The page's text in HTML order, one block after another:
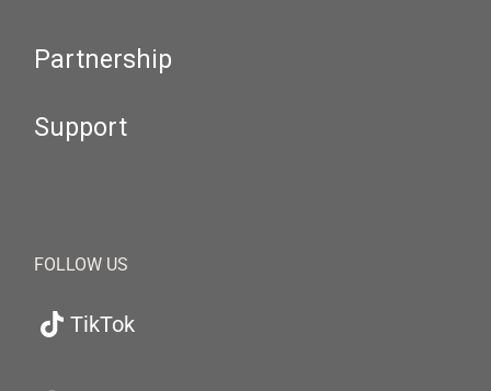
Partnership
Support
FOLLOW US
TikTok